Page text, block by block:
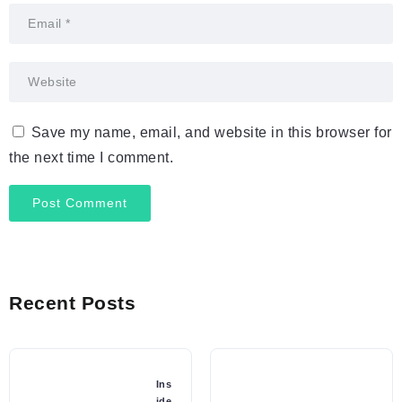
Save my name, email, and website in this browser for
the next time I comment.
Recent Posts
Ins